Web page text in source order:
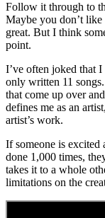
Follow it through to
Maybe you don’t
great. But I think
point.
I’ve often joked that
only written 11
that come up over
defines me as an
artist’s work.
If someone is excited
done 1,000 times,
takes it to a whole
limitations on the